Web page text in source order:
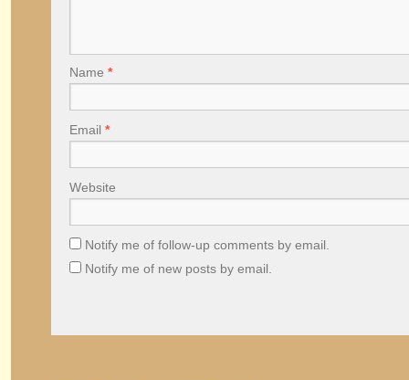
Name *
Email *
Website
Notify me of follow-up comments by email.
Notify me of new posts by email.